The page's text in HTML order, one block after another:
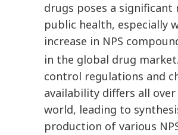
drugs poses a significant
public health, especially
increase in NPS
in the global drug market.
control regulations and
availability differs all
world, leading to
production of various